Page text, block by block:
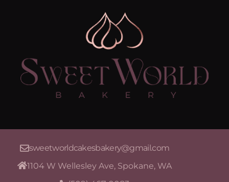
sweetworldcakesbakery@gmail.com
1104 W Wellesley Ave, Spokane, WA